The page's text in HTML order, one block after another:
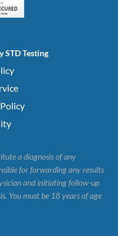
Testing
a diagnosis of any
for forwarding any results
and initiating follow-up
You must be 18 years of age